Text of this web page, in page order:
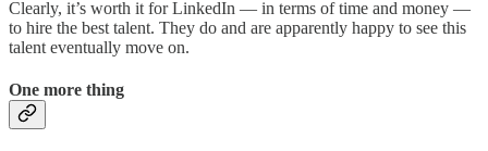
Clearly, it’s worth it for LinkedIn — in terms of time and money —
to hire the best talent. They do and are apparently happy to see this
talent eventually move on.
One more thing